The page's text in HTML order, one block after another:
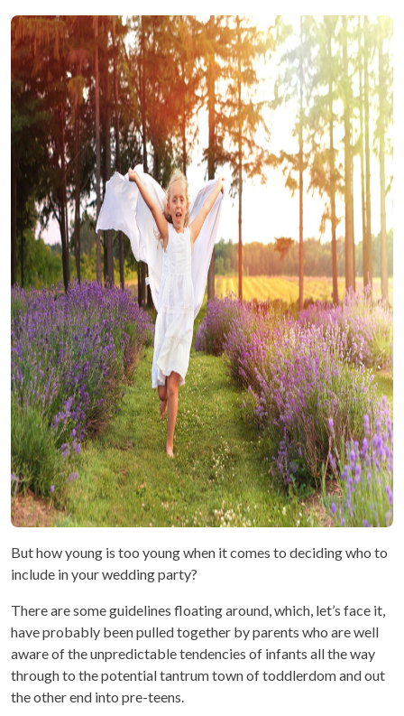
But how young is too young when it comes to deciding who to
include in your wedding party?
There are some guidelines floating around, which, let’s face it,
have probably been pulled together by parents who are well
aware of the unpredictable tendencies of infants all the way
through to the potential tantrum town of toddlerdom and out
the other end into pre-teens.